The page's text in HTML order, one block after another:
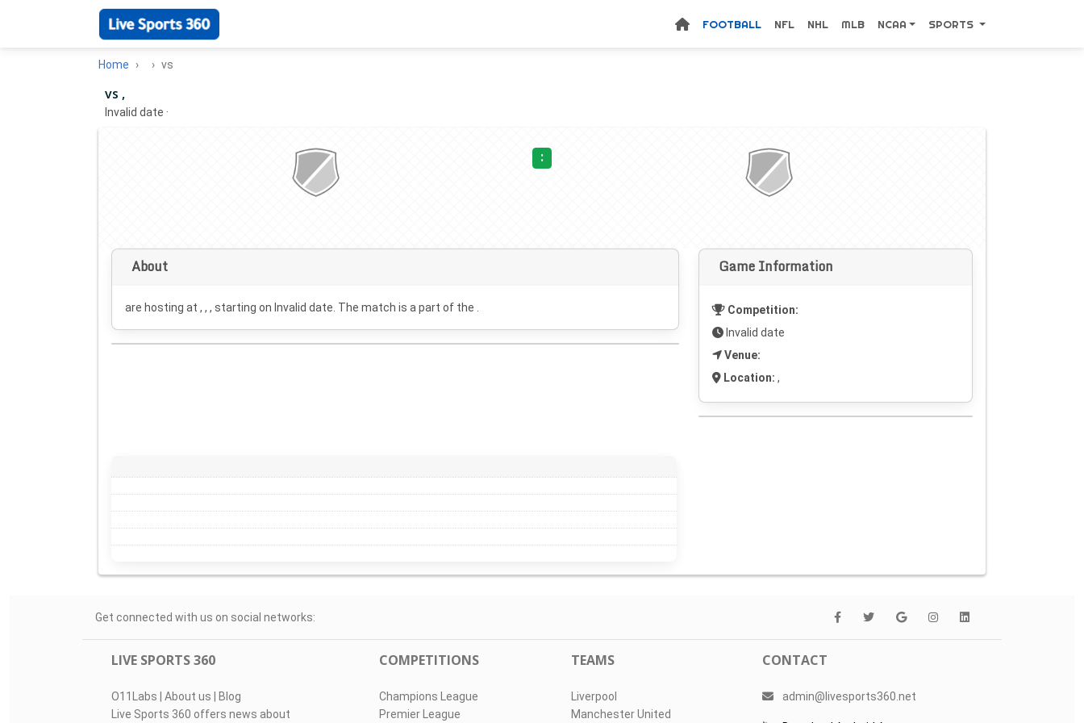
FOOTBALL NFL NHL MLB NCAA SPORTS
Home vs
vs ,
Invalid date ·
:
About
are hosting at , , , starting on Invalid date . The match is a part of the .
Game Information
Competition:
Invalid date
Venue:
Location: ,
Get connected with us on social networks:
LIVE SPORTS 360
O11Labs | About us | Blog
Live Sports 360 offers news about
COMPETITIONS
Champions League
Premier League
TEAMS
Liverpool
Manchester United
CONTACT
admin@livesports360.net